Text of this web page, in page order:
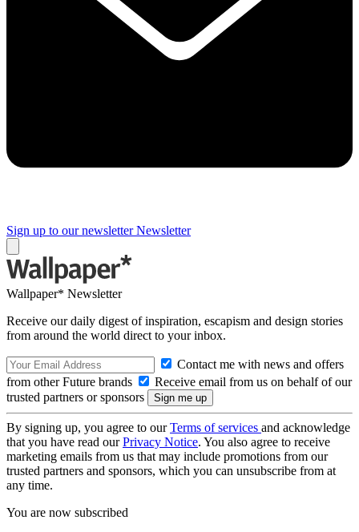
Sign up to our newsletter Newsletter
Wallpaper* Newsletter
Receive our daily digest of inspiration, escapism and design stories
from around the world direct to your inbox.
Contact me with news and offers
from other Future brands
Receive email from us on behalf of our
trusted partners or sponsors
By signing up, you agree to ourTerms of services and acknowledge
that you have read ourPrivacy Notice. You also agree to receive
marketing emails from us that may include promotions from our
trusted partners and sponsors, which you can unsubscribe from at
any time.
You are now subscribed